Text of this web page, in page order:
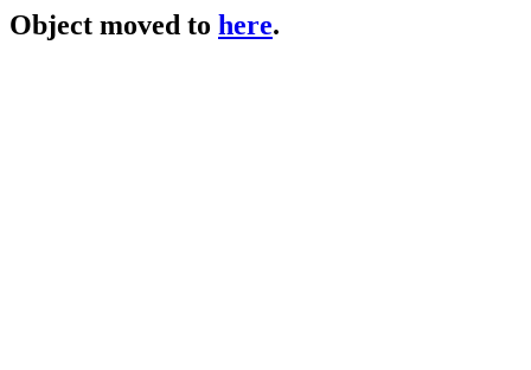
Object moved to here.